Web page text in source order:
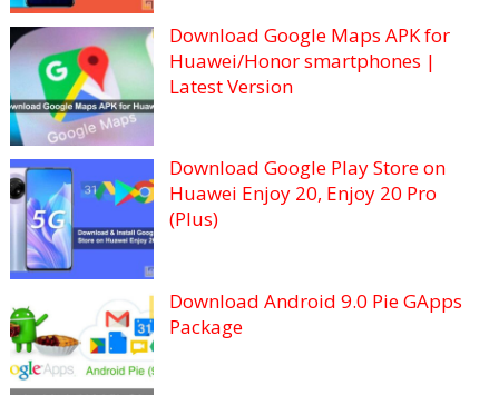
Download Google Maps APK for
Huawei/Honor smartphones |
Latest Version
Download Google Play Store on
Huawei Enjoy 20, Enjoy 20 Pro
(Plus)
Download Android 9.0 Pie GApps
Package